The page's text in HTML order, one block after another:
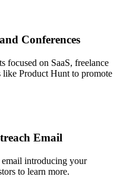
Conferences
focused on SaaS, freelance
like Product Hunt to promote
Email
introducing your
to learn more.